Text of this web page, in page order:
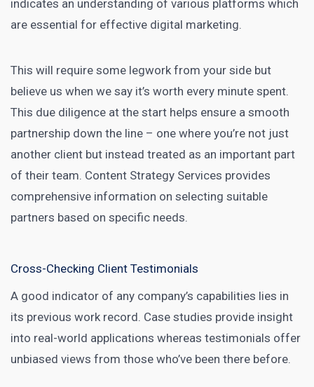
indicates an understanding of various platforms which
are essential for effective digital marketing.
This will require some legwork from your side but
believe us when we say it’s worth every minute spent.
This due diligence at the start helps ensure a smooth
partnership down the line – one where you’re not just
another client but instead treated as an important part
of their team. Content Strategy Services provides
comprehensive information on selecting suitable
partners based on specific needs.
Cross-Checking Client Testimonials
A good indicator of any company’s capabilities lies in
its previous work record. Case studies provide insight
into real-world applications whereas testimonials offer
unbiased views from those who’ve been there before.